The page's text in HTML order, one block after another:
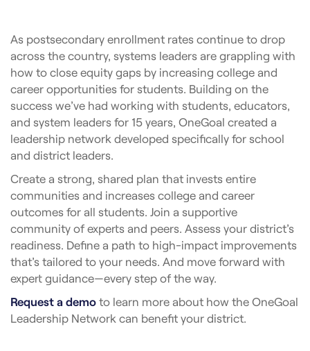
As postsecondary enrollment rates continue to drop
across the country, systems leaders are grappling with
how to close equity gaps by increasing college and
career opportunities for students. Building on the
success we’ve had working with students, educators,
and system leaders for 15 years, OneGoal created a
leadership network developed specifically for school
and district leaders.
Create a strong, shared plan that invests entire
communities and increases college and career
outcomes for all students. Join a supportive
community of experts and peers. Assess your district’s
readiness. Define a path to high-impact improvements
that’s tailored to your needs. And move forward with
expert guidance—every step of the way.
Request a demo to learn more about how the OneGoal
Leadership Network can benefit your district.